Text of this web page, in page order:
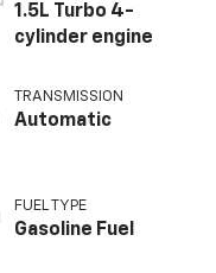
1.5L Turbo 4-
cylinder engine
TRANSMISSION
Automatic
FUEL TYPE
Gasoline Fuel